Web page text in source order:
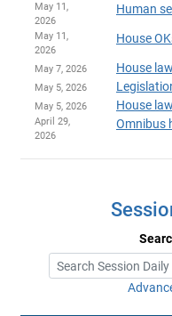
May 11,
2026
May 11,
2026
May 7, 2026
May 5, 2026
May 5, 2026
April 29,
2026